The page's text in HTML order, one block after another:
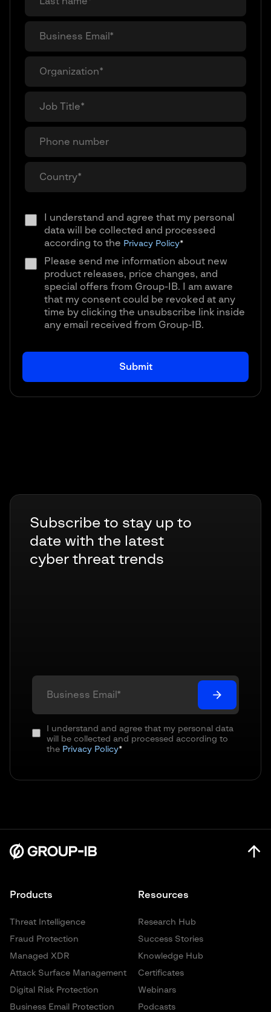
I understand and agree that my personal
data will be collected and processed
according to the Privacy Policy*
Please send me information about new
product releases, price changes, and
special offers from Group-IB. I am aware
that my consent could be revoked at any
time by clicking the unsubscribe link inside
any email received from Group-IB.
Subscribe to stay up to
date with the latest
cyber threat trends
I understand and agree that my personal data
will be collected and processed according to
the Privacy Policy*
Resources
Research Hub
Success Stories
Knowledge Hub
Certificates
Webinars
Podcasts
Products
Threat Intelligence
Fraud Protection
Managed XDR
Attack Surface Management
Digital Risk Protection
Business Email Protection